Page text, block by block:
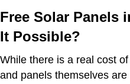
Free Solar Panels
It Possible?
While there is a real cost
and panels themselves